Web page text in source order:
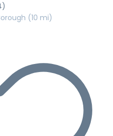
(10 mi)